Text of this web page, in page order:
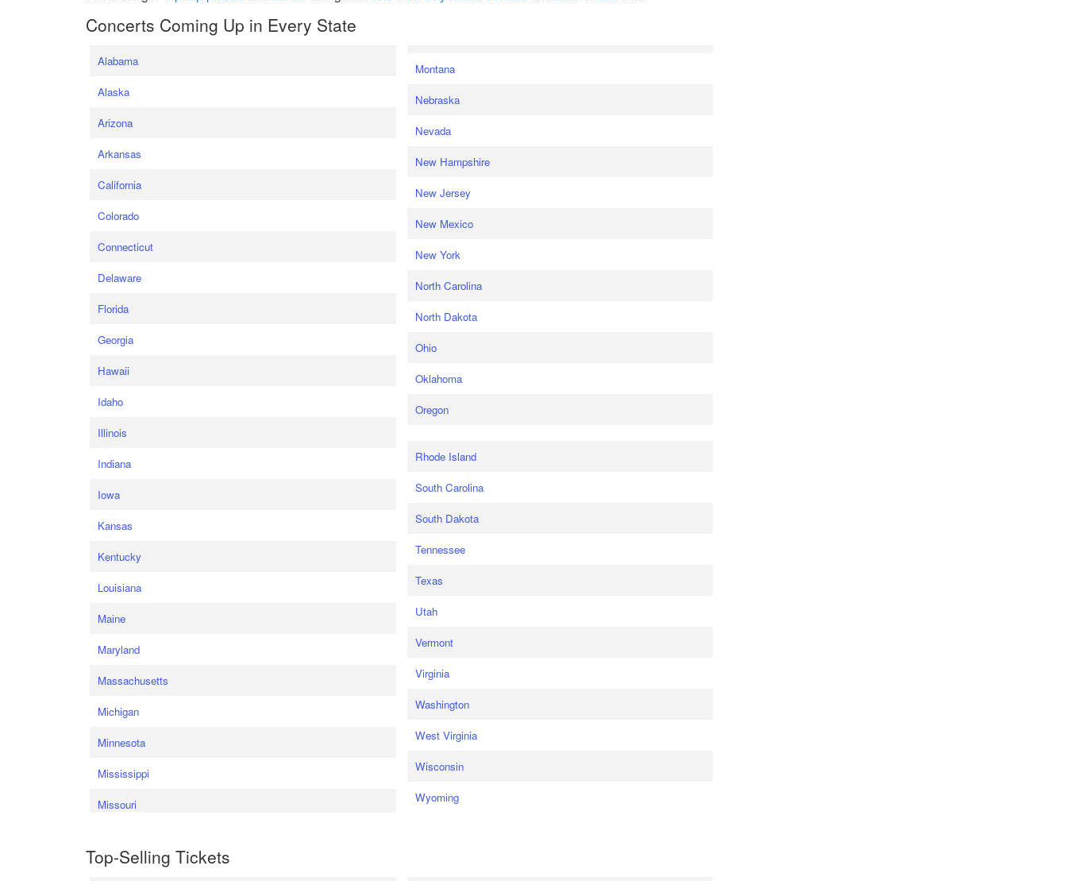
Concerts Coming Up in Every State
Alabama
Alaska
Arizona
Arkansas
California
Colorado
Connecticut
Delaware
Florida
Georgia
Hawaii
Idaho
Illinois
Indiana
Iowa
Kansas
Kentucky
Louisiana
Maine
Maryland
Massachusetts
Michigan
Minnesota
Mississippi
Missouri
Montana
Nebraska
Nevada
New Hampshire
New Jersey
New Mexico
New York
North Carolina
North Dakota
Ohio
Oklahoma
Oregon
Rhode Island
South Carolina
South Dakota
Tennessee
Texas
Utah
Vermont
Virginia
Washington
West Virginia
Wisconsin
Wyoming
Top-Selling Tickets